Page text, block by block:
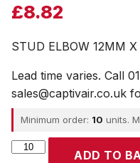
£8.82
STUD ELBOW 12MM
Lead time varies. Call
sales@captivair.co.uk
Minimum order: 10 units.
Parker
ADD TO